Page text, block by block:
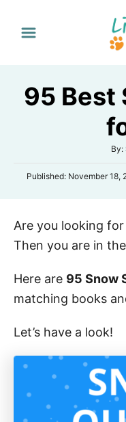
95 Best
By:
P
e
o
Published: November 18,
Are you looking
Then you are in
Here are 95 Snow
matching books
Let’s have a look!